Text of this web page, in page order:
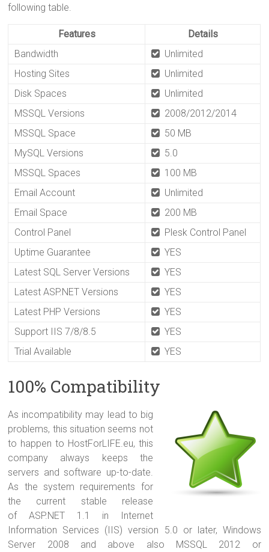
following table.
Features
Details
Bandwidth
Unlimited
Hosting Sites
Unlimited
Disk Spaces
Unlimited
MSSQL Versions
2008/2012/2014
MSSQL Space
50 MB
MySQL Versions
5.0
MSSQL Spaces
100 MB
Email Account
Unlimited
Email Space
200 MB
Control Panel
Plesk Control Panel
Uptime Guarantee
YES
Latest SQL Server Versions
YES
Latest ASP.NET Versions
YES
Latest PHP Versions
YES
Support IIS 7/8/8.5
YES
Trial Available
YES
100% Compatibility
As incompatibility may lead to big
problems, this situation seems not
to happen to HostForLIFE.eu, this
company always keeps the
servers and software up-to-date.
As the system requirements for
the current stable release
of ASP.NET 1.1 in Internet
Information Services (IIS) version 5.0 or later, Windows
Server 2008 and above also MSSQL 2012 or